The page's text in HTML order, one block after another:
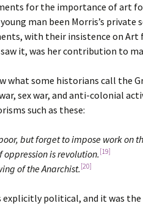
for the importance of art
man been Morris’s private
with their insistence on Art
it, was her contribution to
what some historians call
sex war, and anti-colonial
such as these:
but forget to impose work on
is revolution. [19]
of the Anarchist. [20]
explicitly political, and it was